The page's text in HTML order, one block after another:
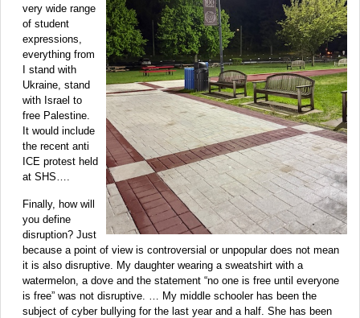
very wide range
of student
expressions,
everything from
I stand with
Ukraine, stand
with Israel to
free Palestine.
It would include
the recent anti
ICE protest held
at SHS….
Finally, how will
you define
disruption? Just
because a point of view is controversial or unpopular does not mean
it is also disruptive. My daughter wearing a sweatshirt with a
watermelon, a dove and the statement “no one is free until everyone
is free” was not disruptive. … My middle schooler has been the
subject of cyber bullying for the last year and a half. She has been